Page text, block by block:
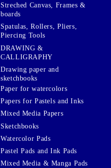
Streched Canvas, Frames &
boards
Spatulas, Rollers, Pliers,
Piercing Tools
DRAWING &
CALLIGRAPHY
Drawing paper and
sketchbooks
Paper for watercolors
Papers for Pastels and Inks
Mixed Media Papers
Sketchbooks
Watercolor Pads
Pastel Pads and Ink Pads
Mixed Media & Manga Pads